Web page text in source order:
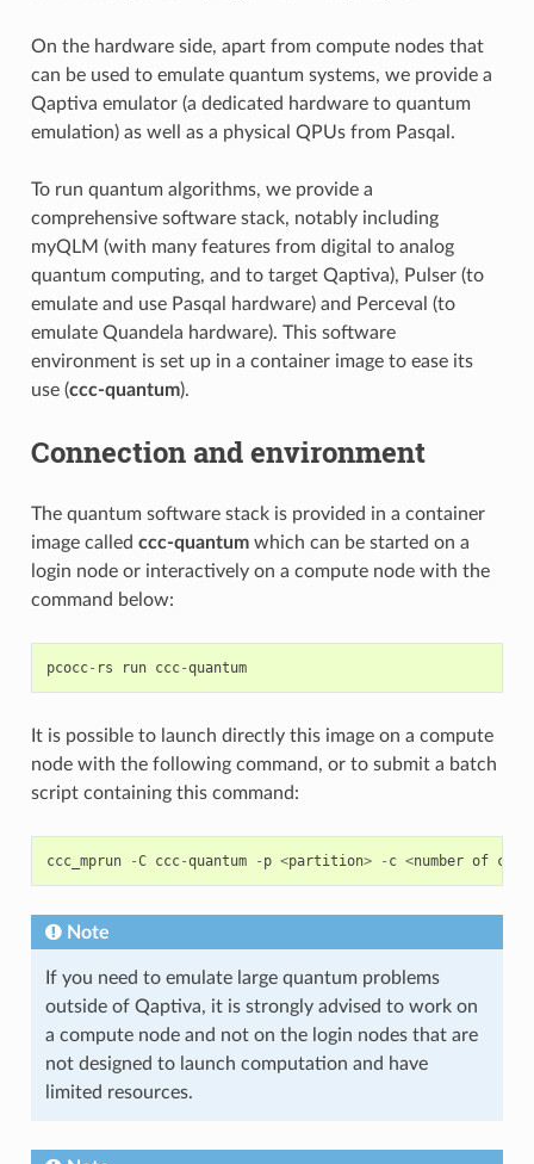
On the hardware side, apart from compute nodes that
can be used to emulate quantum systems, we provide a
Qaptiva emulator (a dedicated hardware to quantum
emulation) as well as a physical QPUs from Pasqal.
To run quantum algorithms, we provide a
comprehensive software stack, notably including
myQLM (with many features from digital to analog
quantum computing, and to target Qaptiva), Pulser (to
emulate and use Pasqal hardware) and Perceval (to
emulate Quandela hardware). This software
environment is set up in a container image to ease its
use (ccc-quantum).
Connection and environment
The quantum software stack is provided in a container
image called ccc-quantumwhich can be started on a
login node or interactively on a compute node with the
command below:
pcocc- rs run ccc-quantum
It is possible to launch directly this image on a compute
node with the following command, or to submit a batch
script containing this command:
ccc_mprun -C ccc-quantum - p <partition> - c <number of
Note
If you need to emulate large quantum problems
outside of Qaptiva, it is strongly advised to work on
a compute node and not on the login nodes that are
not designed to launch computation and have
limited resources.